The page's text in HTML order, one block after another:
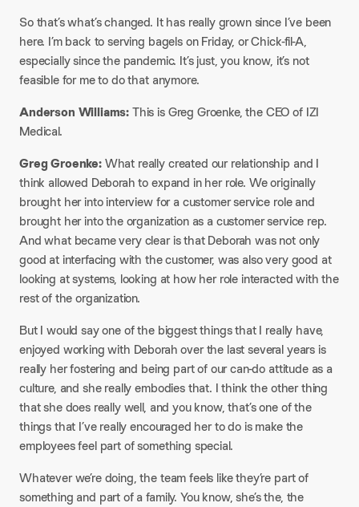
So that’s what’s changed. It has really grown since I’ve been
here. I’m back to serving bagels on Friday, or Chick-fil-A,
especially since the pandemic. It’s just, you know, it’s not
feasible for me to do that anymore.
​Anderson Williams:This is Greg Groenke, the CEO of IZI
Medical.
​Greg Groenke:What really created our relationship and I
think allowed Deborah to expand in her role. We originally
brought her into interview for a customer service role and
brought her into the organization as a customer service rep.
And what became very clear is that Deborah was not only
good at interfacing with the customer, was also very good at
looking at systems, looking at how her role interacted with the
rest of the organization.​
But I would say one of the biggest things that I really have,
enjoyed working with Deborah over the last several years is
really her fostering and being part of our can-do attitude as a
culture, and she really embodies that. I think the other thing
that she does really well, and you know, that’s one of the
things that I’ve really encouraged her to do is make the
employees feel part of something special.​
Whatever we’re doing, the team feels like they’re part of
something and part of a family. You know, she’s the, the